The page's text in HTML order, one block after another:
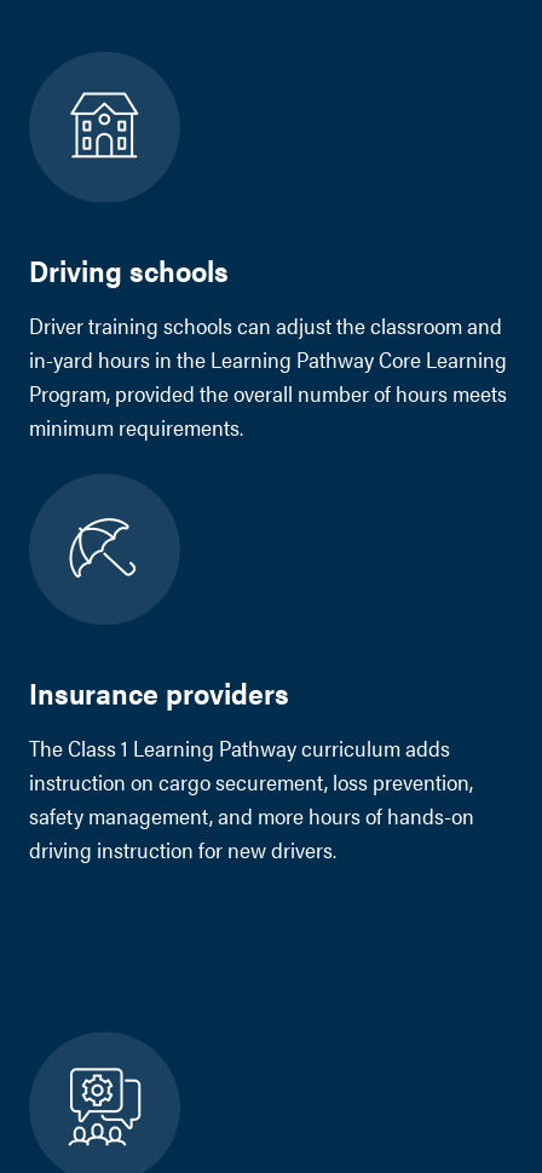
Driving schools
Driver training schools can adjust the classroom and
in-yard hours in the Learning Pathway Core Learning
Program, provided the overall number of hours meets
minimum requirements.
Insurance providers
The Class 1 Learning Pathway curriculum adds
instruction on cargo securement, loss prevention,
safety management, and more hours of hands-on
driving instruction for new drivers.